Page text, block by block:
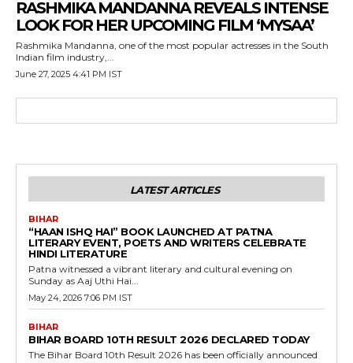
RASHMIKA MANDANNA REVEALS INTENSE
LOOK FOR HER UPCOMING FILM ‘MYSAA’
Rashmika Mandanna, one of the most popular actresses in the South
Indian film industry,...
June 27, 2025 4:41 PM IST
LATEST ARTICLES
BIHAR
“HAAN ISHQ HAI” BOOK LAUNCHED AT PATNA
LITERARY EVENT, POETS AND WRITERS CELEBRATE
HINDI LITERATURE
Patna witnessed a vibrant literary and cultural evening on
Sunday as Aaj Uthi Hai...
May 24, 2026 7:06 PM IST
BIHAR
BIHAR BOARD 10TH RESULT 2026 DECLARED TODAY
The Bihar Board 10th Result 2026 has been officially announced